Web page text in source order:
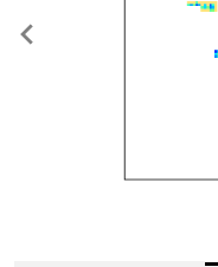
Previous